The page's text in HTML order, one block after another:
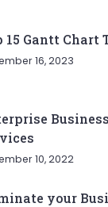
15 Gantt Chart
16, 2023
10, 2022
your